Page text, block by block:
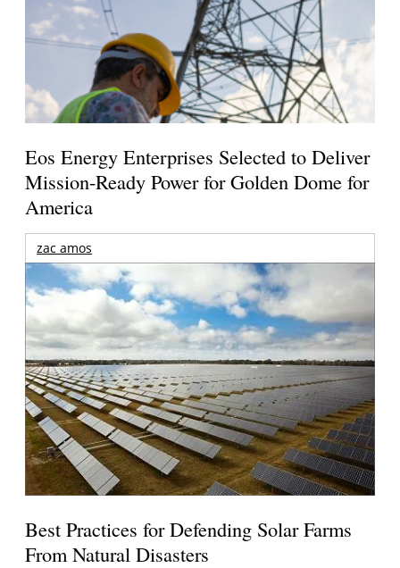
Eos Energy Enterprises Selected to Deliver
Mission-Ready Power for Golden Dome for
America
zac amos
Best Practices for Defending Solar Farms
From Natural Disasters